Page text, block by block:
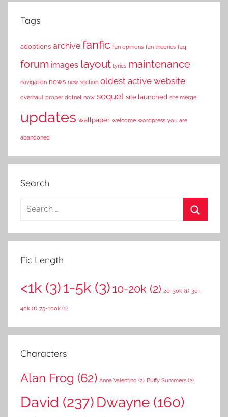
Tags
adoptions archive fanfic fan opinions fan theories faq
forum images layout lyrics maintenance
navigation news new section oldest active website
overhaul proper dotnet now sequel site launched site merge
updates wallpaper welcome wordpress you are
abandoned
Search
a
c
f
e
Fic Length
<1k (3)1-5k (3) 10-20k (2) 20-30k (1) 30-
40k (1) 75-100k (1)
Characters
Alan Frog (62) Anna Valentino (2) Buffy Summers (2)
David (237) Dwayne (160)